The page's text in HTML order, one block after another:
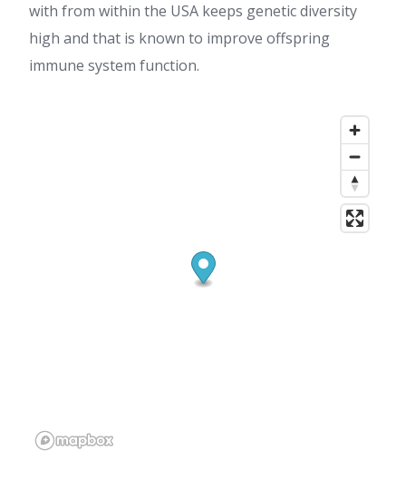
with from within the USA keeps genetic diversity
high and that is known to improve offspring
immune system function.